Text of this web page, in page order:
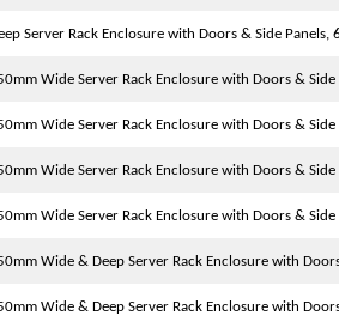
Server Rack Enclosure with Doors & Side
Wide Server Rack Enclosure with Doors &
Wide Server Rack Enclosure with Doors &
Wide Server Rack Enclosure with Doors &
Wide Server Rack Enclosure with Doors &
Wide & Deep Server Rack Enclosure with
Wide & Deep Server Rack Enclosure with